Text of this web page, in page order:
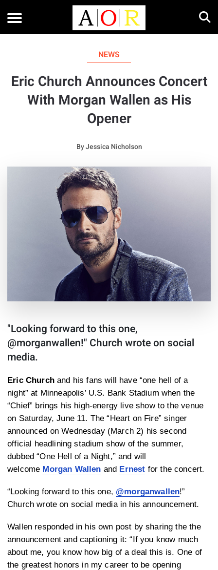
NEWS
Eric Church Announces Concert
With Morgan Wallen as His
Opener
ByJessica Nicholson
"Looking forward to this one,
@morganwallen!" Church wrote on social
media.
Eric Churchand his fans will have “one hell of a
night” at Minneapolis’ U.S. Bank Stadium when the
“Chief” brings his high-energy live show to the venue
on Saturday, June 11. The “Heart on Fire” singer
announced on Wednesday (March 2) his second
official headlining stadium show of the summer,
dubbed “One Hell of a Night,” and will
welcome Morgan Wallen and Ernest for the concert.
“Looking forward to this one, @morganwallen!”
Church wrote on social media in his announcement.
Wallen responded in his own post by sharing the the
announcement and captioning it: “If you know much
about me, you know how big of a deal this is. One of
the greatest honors in my career to be opening